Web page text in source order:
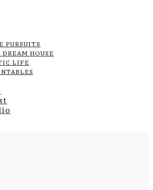
PURSUITS
DREAM HOUSE
LIFE